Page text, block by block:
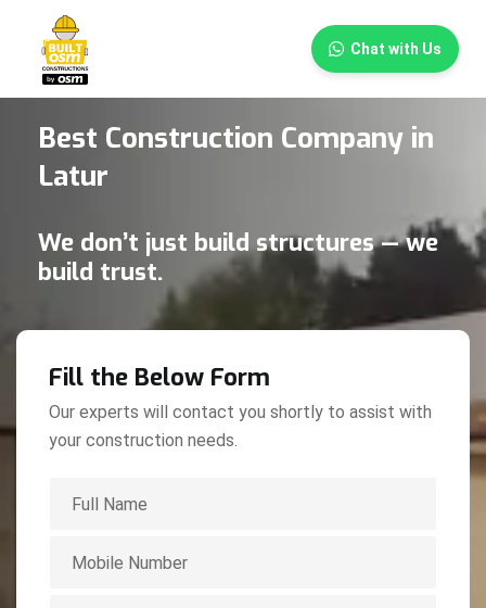
Chat with Us
×
Best Construction Company in
Latur
We don’t just build structures — we
build trust.
Fill the Below Form
Our experts will contact you shortly to assist with
your construction needs.